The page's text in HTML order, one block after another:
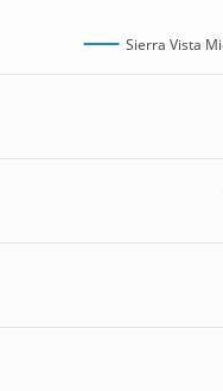
Sierra Vista